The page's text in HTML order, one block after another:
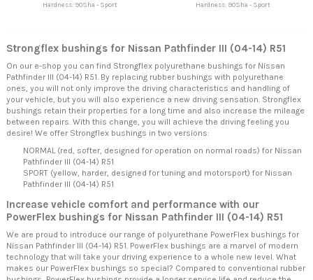
Hardness: 90Sha - Sport Hardness: 90Sha - Sport
Strongflex bushings for Nissan Pathfinder III (04-14) R51
On our e-shop you can find Strongflex polyurethane bushings for Nissan
Pathfinder III (04-14) R51. By replacing rubber bushings with polyurethane
ones, you will not only improve the driving characteristics and handling of
your vehicle, but you will also experience a new driving sensation. Strongflex
bushings retain their properties for a long time and also increase the mileage
between repairs. With this change, you will achieve the driving feeling you
desire! We offer Strongflex bushings in two versions:
NORMAL (red, softer, designed for operation on normal roads) for Nissan
Pathfinder III (04-14) R51
SPORT (yellow, harder, designed for tuning and motorsport) for Nissan
Pathfinder III (04-14) R51
Increase vehicle comfort and performance with our
PowerFlex bushings for Nissan Pathfinder III (04-14) R51
We are proud to introduce our range of polyurethane PowerFlex bushings for
Nissan Pathfinder III (04-14) R51. PowerFlex bushings are a marvel of modern
technology that will take your driving experience to a whole new level. What
makes our PowerFlex bushings so special? Compared to conventional rubber